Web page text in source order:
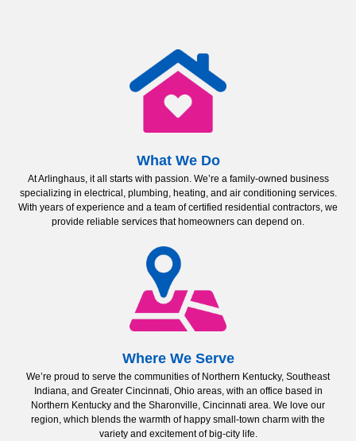
What We Do
At Arlinghaus, it all starts with passion. We’re a family-owned business
specializing in electrical, plumbing, heating, and air conditioning services.
With years of experience and a team of certified residential contractors, we
provide reliable services that homeowners can depend on.
Where We Serve
We’re proud to serve the communities of Northern Kentucky, Southeast
Indiana, and Greater Cincinnati, Ohio areas, with an office based in
Northern Kentucky and the Sharonville, Cincinnati area. We love our
region, which blends the warmth of happy small-town charm with the
variety and excitement of big-city life.